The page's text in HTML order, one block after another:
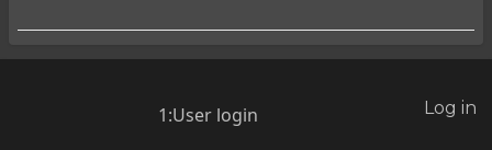
Log in
1:User login